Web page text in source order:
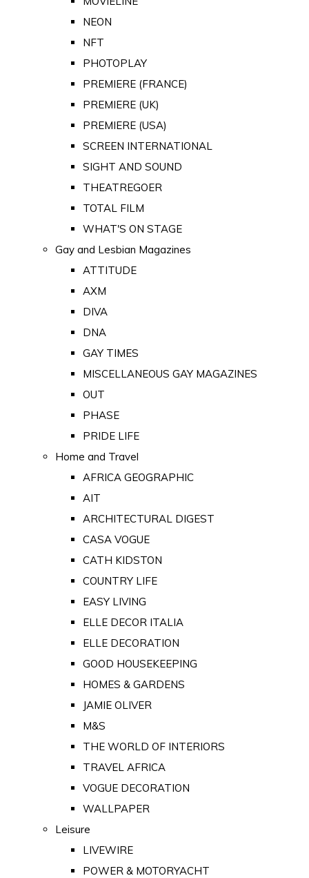
NEON
NFT
PHOTOPLAY
PREMIERE (FRANCE)
PREMIERE (UK)
PREMIERE (USA)
SCREEN INTERNATIONAL
SIGHT AND SOUND
THEATREGOER
TOTAL FILM
WHAT'S ON STAGE
Gay and Lesbian Magazines
ATTITUDE
AXM
DIVA
DNA
GAY TIMES
MISCELLANEOUS GAY MAGAZINES
OUT
PHASE
PRIDE LIFE
Home and Travel
AFRICA GEOGRAPHIC
AIT
ARCHITECTURAL DIGEST
CASA VOGUE
CATH KIDSTON
COUNTRY LIFE
EASY LIVING
ELLE DECOR ITALIA
ELLE DECORATION
GOOD HOUSEKEEPING
HOMES & GARDENS
JAMIE OLIVER
M&S
THE WORLD OF INTERIORS
TRAVEL AFRICA
VOGUE DECORATION
WALLPAPER
Leisure
LIVEWIRE
POWER & MOTORYACHT